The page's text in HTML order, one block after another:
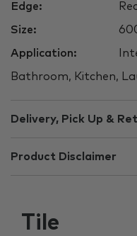
Edge:
Size:
Application:
Bathroom, Kitchen,
Delivery, Pick Up &
Product Disclaimer
Tile